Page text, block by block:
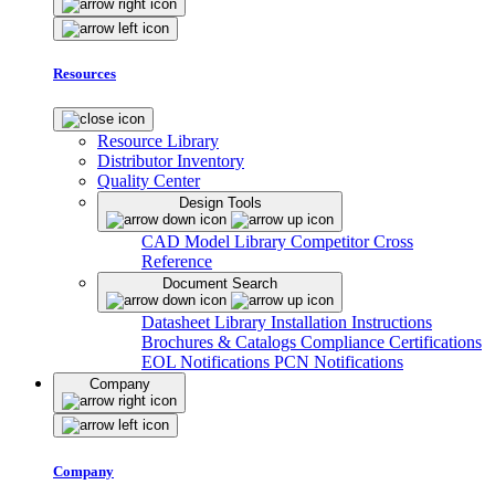
Resources
Resource Library
Distributor Inventory
Quality Center
Design Tools
CAD Model Library Competitor Cross
Reference
Document Search
Datasheet Library Installation Instructions
Brochures & Catalogs Compliance Certifications
EOL Notifications PCN Notifications
Company
Company